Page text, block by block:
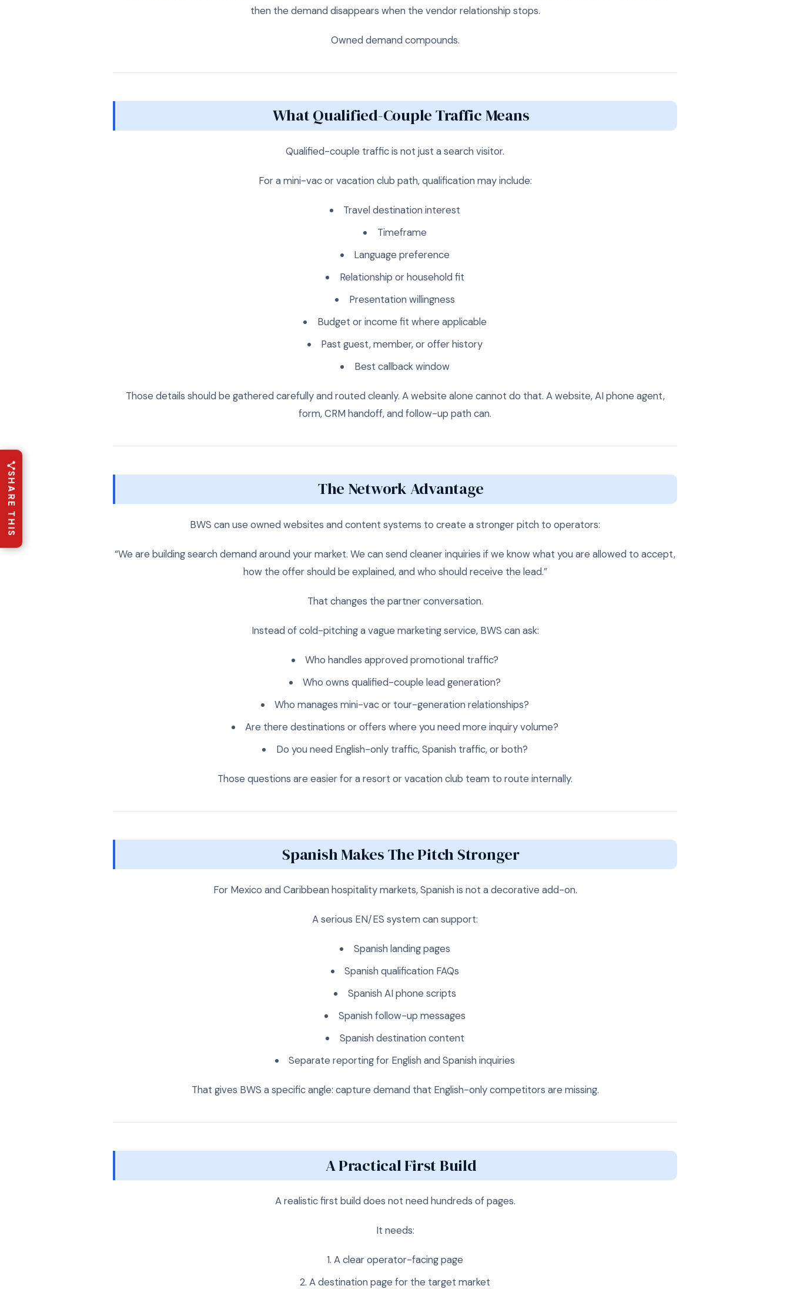
then the demand disappears when the vendor relationship stops.
Owned demand compounds.
What Qualified-Couple Traffic Means
Qualified-couple traffic is not just a search visitor.
For a mini-vac or vacation club path, qualification may include:
Travel destination interest
Timeframe
Language preference
Relationship or household fit
Presentation willingness
Budget or income fit where applicable
Past guest, member, or offer history
Best callback window
Those details should be gathered carefully and routed cleanly. A website alone cannot do that. A website, AI phone agent,
form, CRM handoff, and follow-up path can.
The Network Advantage
BWS can use owned websites and content systems to create a stronger pitch to operators:
“We are building search demand around your market. We can send cleaner inquiries if we know what you are allowed to accept,
how the offer should be explained, and who should receive the lead.”
That changes the partner conversation.
Instead of cold-pitching a vague marketing service, BWS can ask:
Who handles approved promotional traffic?
Who owns qualified-couple lead generation?
Who manages mini-vac or tour-generation relationships?
Are there destinations or offers where you need more inquiry volume?
Do you need English-only traffic, Spanish traffic, or both?
Those questions are easier for a resort or vacation club team to route internally.
Spanish Makes The Pitch Stronger
For Mexico and Caribbean hospitality markets, Spanish is not a decorative add-on.
A serious EN/ES system can support:
Spanish landing pages
Spanish qualification FAQs
Spanish AI phone scripts
Spanish follow-up messages
Spanish destination content
Separate reporting for English and Spanish inquiries
That gives BWS a specific angle: capture demand that English-only competitors are missing.
A Practical First Build
A realistic first build does not need hundreds of pages.
It needs:
A clear operator-facing page
A destination page for the target market
SHARE THIS